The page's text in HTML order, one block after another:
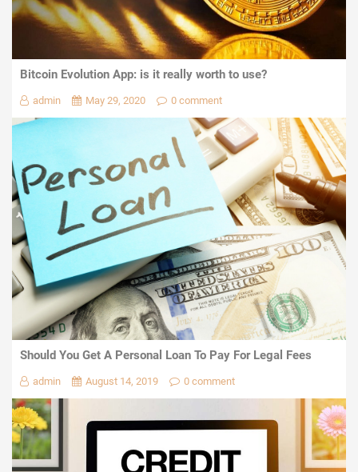
Bitcoin Evolution App: is it really worth to use?
admin May 29, 2020 0 comment
Should You Get A Personal Loan To Pay For Legal Fees
admin August 14, 2019 0 comment